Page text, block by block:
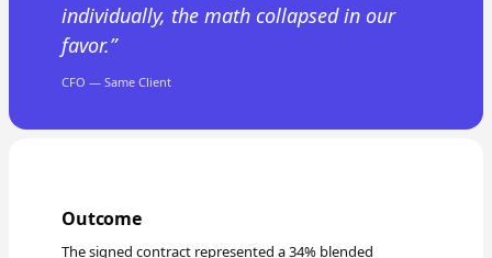
individually, the math collapsed in our
favor.
CFO — Same Client
Outcome
The signed contract represented a 34% blended